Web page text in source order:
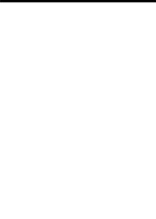
you will be notified by our Customer